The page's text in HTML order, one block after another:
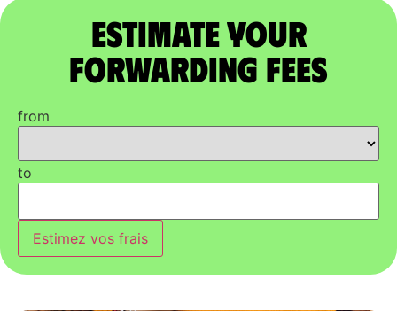
Estimate Your
Forwarding Fees
from
to
Estimez vos frais